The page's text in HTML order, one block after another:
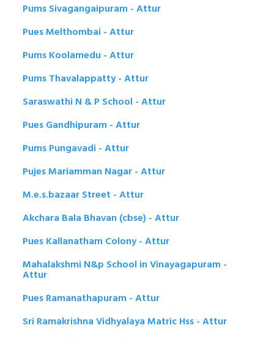
Pums Sivagangaipuram - Attur
Pues Melthombai - Attur
Pums Koolamedu - Attur
Pums Thavalappatty - Attur
Saraswathi N & P School - Attur
Pues Gandhipuram - Attur
Pums Pungavadi - Attur
Pujes Mariamman Nagar - Attur
M.e.s.bazaar Street - Attur
Akchara Bala Bhavan (cbse) - Attur
Pues Kallanatham Colony - Attur
Mahalakshmi N&p School in Vinayagapuram -
Attur
Pues Ramanathapuram - Attur
Sri Ramakrishna Vidhyalaya Matric Hss - Attur